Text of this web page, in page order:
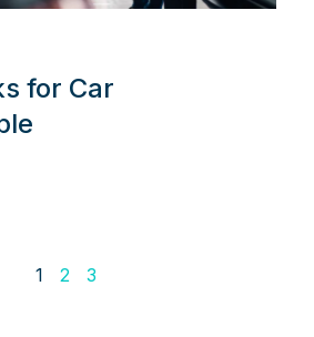
for Car
1 2 3